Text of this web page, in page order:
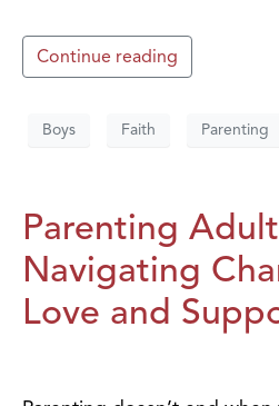
Continue reading
Boys Faith Parenting
Parenting
Navigating
Love and